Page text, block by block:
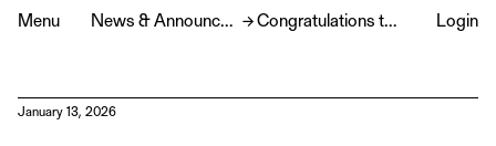
Menu News & Announcements → Congratulations to the 2026 St. Louis Mercantile Library Prize Winner, Laura Helton Login
January 13, 2026